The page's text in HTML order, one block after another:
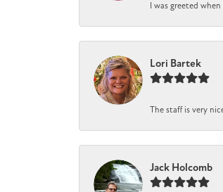
I was greeted
Lori Bartek
The staff is very
Jack Holcomb